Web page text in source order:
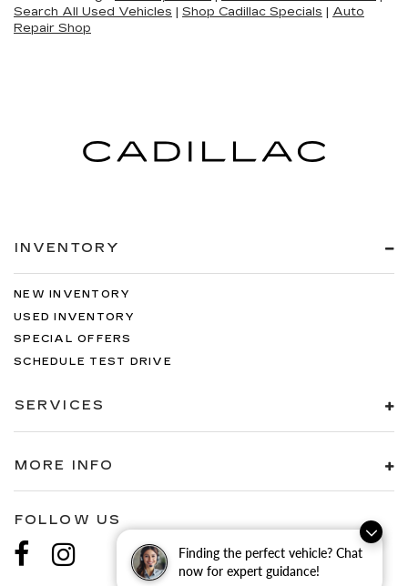
Finding the perfect vehicle? Chat
now for expert guidance!
Search All Used Vehicles | Shop Cadillac Specials | Auto
Repair Shop
INVENTORY
NEW INVENTORY
USED INVENTORY
SPECIAL OFFERS
SCHEDULE TEST DRIVE
SERVICES
MORE INFO
FOLLOW US